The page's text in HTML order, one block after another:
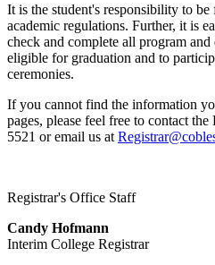
It is the student's responsibility to
academic regulations. Further, it is
check and complete all program and
eligible for graduation and to
ceremonies.
If you cannot find the information
pages, please feel free to contact
5521 or email us at
Registrar's Office Staff
Candy Hofmann
Interim College Registrar